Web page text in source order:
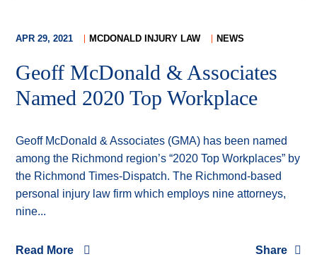
APR 29, 2021 MCDONALD INJURY LAW NEWS
Geoff McDonald & Associates
Named 2020 Top Workplace
Geoff McDonald & Associates (GMA) has been named
among the Richmond region’s “2020 Top Workplaces” by
the Richmond Times-Dispatch. The Richmond-based
personal injury law firm which employs nine attorneys,
nine...
Read More Share